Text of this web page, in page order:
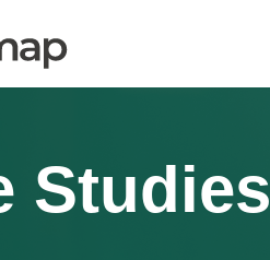
Studies